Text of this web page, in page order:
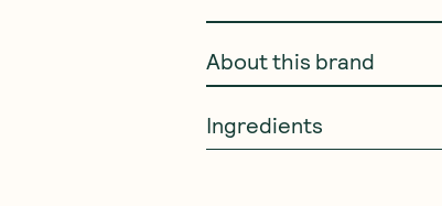
About this brand
Ingredients